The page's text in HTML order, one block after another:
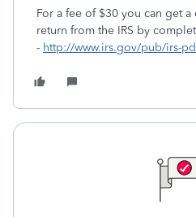
For a fee of $30 you can get
return from the IRS by
- http://www.irs.gov/pub/irs-